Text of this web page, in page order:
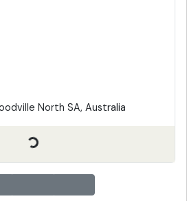
North SA, Australia